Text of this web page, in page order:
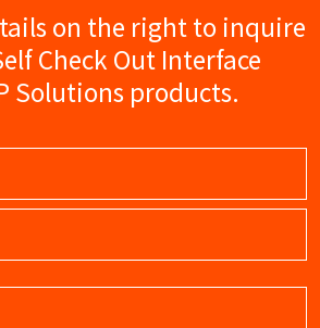
on the right to inquire
Check Out Interface
Solutions products.